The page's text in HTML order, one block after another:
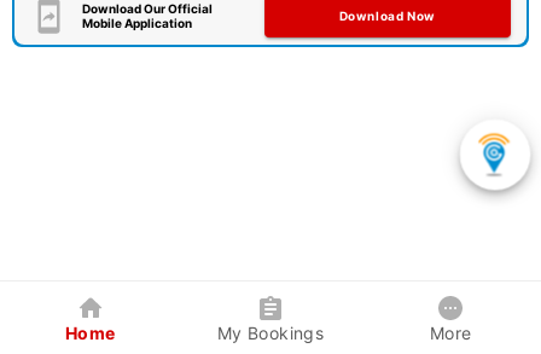
Download Our Official
Mobile Application
Download Now
Home My Bookings More